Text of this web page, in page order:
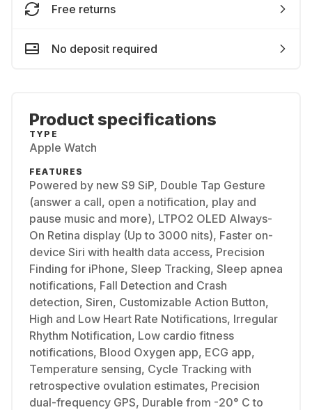
Free returns
No deposit required
Product specifications
TYPE
Apple Watch
FEATURES
Powered by new S9 SiP, Double Tap Gesture
(answer a call, open a notification, play and
pause music and more), LTPO2 OLED Always-
On Retina display (Up to 3000 nits), Faster on-
device Siri with health data access, Precision
Finding for iPhone, Sleep Tracking, Sleep apnea
notifications, Fall Detection and Crash
detection, Siren, Customizable Action Button,
High and Low Heart Rate Notifications, Irregular
Rhythm Notification, Low cardio fitness
notifications, Blood Oxygen app, ECG app,
Temperature sensing, Cycle Tracking with
retrospective ovulation estimates, Precision
dual-frequency GPS, Durable from -20° C to